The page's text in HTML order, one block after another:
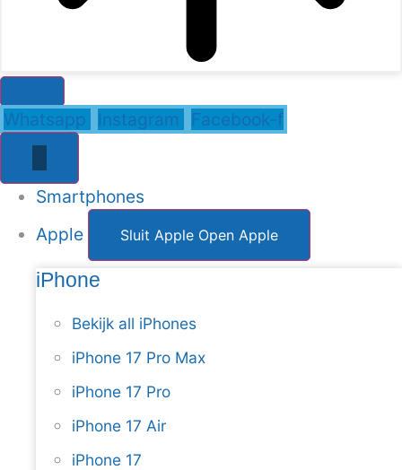
Whatsapp Instagram Facebook-f
Smartphones
Apple
Sluit Apple Open Apple
iPhone
Bekijk all iPhones
iPhone 17 Pro Max
iPhone 17 Pro
iPhone 17 Air
iPhone 17